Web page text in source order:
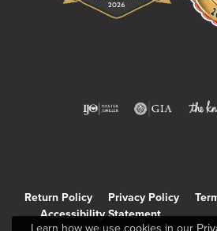
Return Policy Privacy Policy
Accessibility Statement
Learn how we use cookies in our